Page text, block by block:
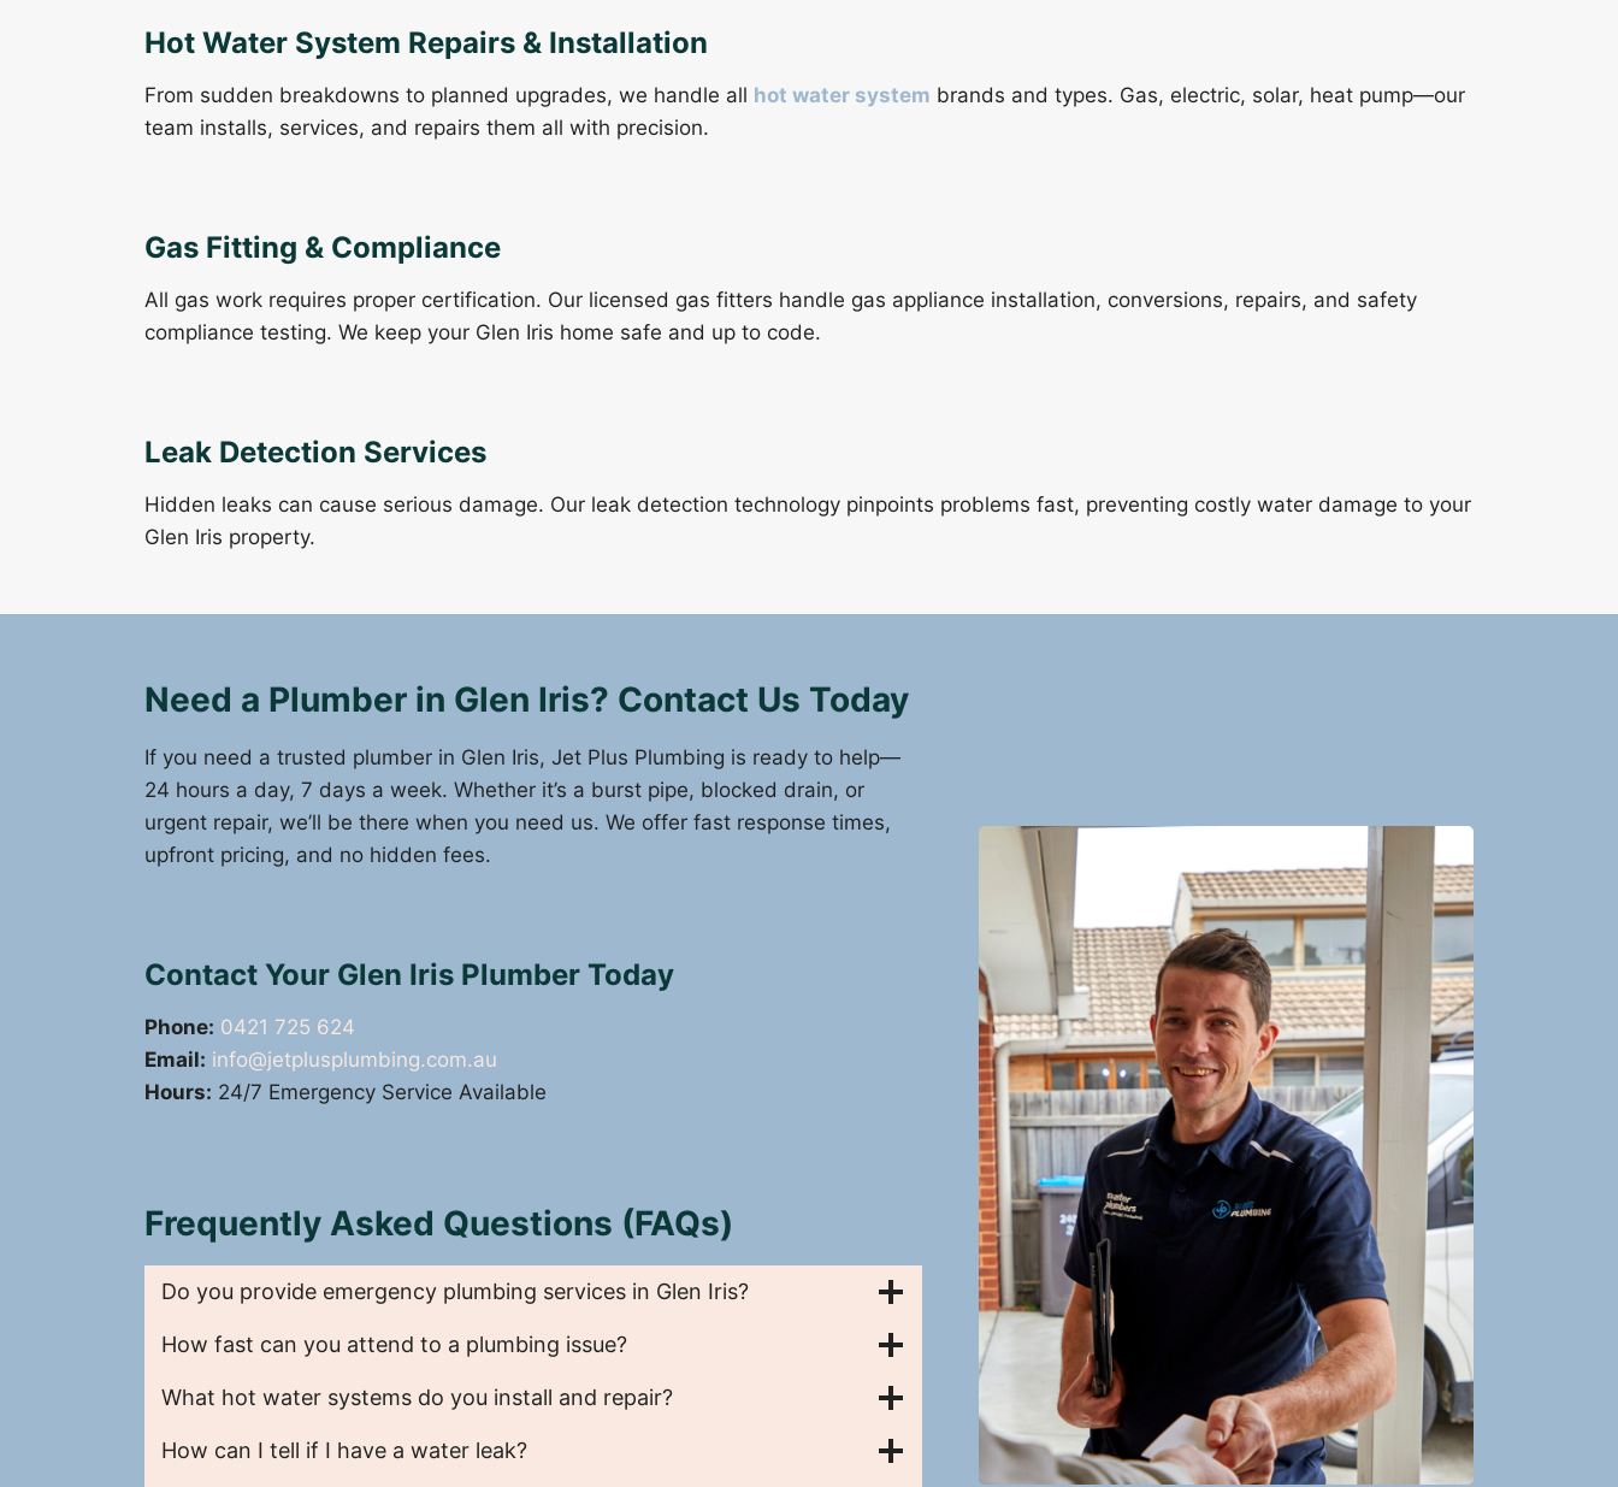
Hot Water System Repairs & Installation
From sudden breakdowns to planned upgrades, we handle all hot water system brands and types. Gas, electric, solar, heat pump—our
team installs, services, and repairs them all with precision.
Gas Fitting & Compliance
All gas work requires proper certification. Our licensed gas fitters handle gas appliance installation, conversions, repairs, and safety
compliance testing. We keep your Glen Iris home safe and up to code.
Leak Detection Services
Hidden leaks can cause serious damage. Our leak detection technology pinpoints problems fast, preventing costly water damage to your
Glen Iris property.
Need a Plumber in Glen Iris? Contact Us Today
If you need a trusted plumber in Glen Iris, Jet Plus Plumbing is ready to help—
24 hours a day, 7 days a week. Whether it’s a burst pipe, blocked drain, or
urgent repair, we’ll be there when you need us. We offer fast response times,
upfront pricing, and no hidden fees.
Contact Your Glen Iris Plumber Today
Phone: 0421 725 624
Email: info@jetplusplumbing.com.au
Hours: 24/7 Emergency Service Available
Frequently Asked Questions (FAQs)
Do you provide emergency plumbing services in Glen Iris?
How fast can you attend to a plumbing issue?
What hot water systems do you install and repair?
How can I tell if I have a water leak?